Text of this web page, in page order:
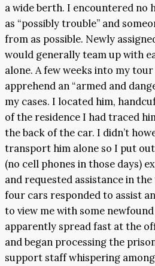
a wide berth. I encountered no
as “possibly trouble” and
from as possible. Newly
would generally team up with
alone. A few weeks into my
apprehend an “armed and
my cases. I located him,
of the residence I had traced
the back of the car. I didn’t
transport him alone so I put
(no cell phones in those days)
and requested assistance in
four cars responded to assist
to view me with some
apparently spread fast at the
and began processing the
support staff whispering